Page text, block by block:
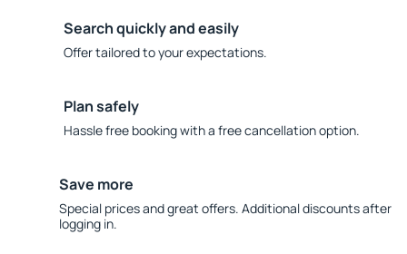
Search quickly and easily
Offer tailored to your expectations.
Plan safely
Hassle free booking with a free cancellation option.
Save more
Special prices and great offers. Additional discounts after
logging in.